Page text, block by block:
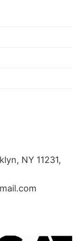
NY 11231,